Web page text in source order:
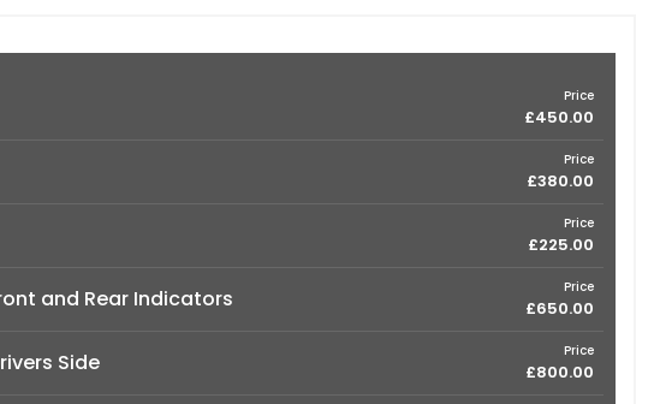
Price
£450.00
Price
£380.00
Price
£225.00
and Rear Indicators Price
£650.00
Side Price
£800.00